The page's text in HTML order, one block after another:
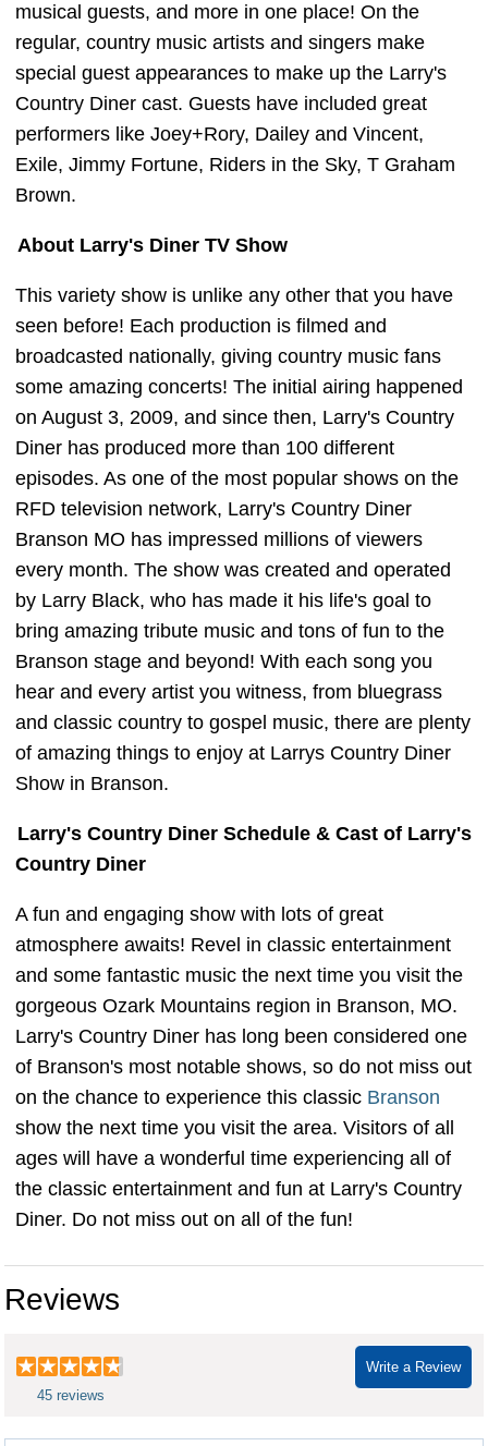
musical guests, and more in one place! On the
regular, country music artists and singers make
special guest appearances to make up the Larry's
Country Diner cast. Guests have included great
performers like Joey+Rory, Dailey and Vincent,
Exile, Jimmy Fortune, Riders in the Sky, T Graham
Brown.
About Larry's Diner TV Show
This variety show is unlike any other that you have
seen before! Each production is filmed and
broadcasted nationally, giving country music fans
some amazing concerts! The initial airing happened
on August 3, 2009, and since then, Larry's Country
Diner has produced more than 100 different
episodes. As one of the most popular shows on the
RFD television network, Larry's Country Diner
Branson MO has impressed millions of viewers
every month. The show was created and operated
by Larry Black, who has made it his life's goal to
bring amazing tribute music and tons of fun to the
Branson stage and beyond! With each song you
hear and every artist you witness, from bluegrass
and classic country to gospel music, there are plenty
of amazing things to enjoy at Larrys Country Diner
Show in Branson.
Larry's Country Diner Schedule & Cast of Larry's
Country Diner
A fun and engaging show with lots of great
atmosphere awaits! Revel in classic entertainment
and some fantastic music the next time you visit the
gorgeous Ozark Mountains region in Branson, MO.
Larry's Country Diner has long been considered one
of Branson's most notable shows, so do not miss out
on the chance to experience this classic Branson
show the next time you visit the area. Visitors of all
ages will have a wonderful time experiencing all of
the classic entertainment and fun at Larry's Country
Diner. Do not miss out on all of the fun!
Reviews
Write a Review
45 reviews